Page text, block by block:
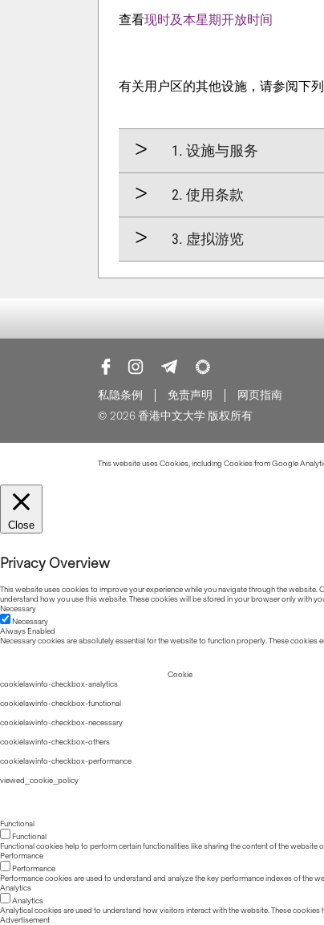
查看现时及本星期开放时间
有关用户区的其他设施，请参阅下
1. 设施与服务
2. 使用条款
3. 虚拟游览
私隐条例 免责声明
网页指南
© 2026 香港中文大学 版权所有
This website uses Cookies, including Cookies from Google
Close
Privacy Overview
This website uses cookies to improve your experience while you navigate through the
understand how you use this website. These cookies will be stored in your browser only with
Necessary
Necessary
Always Enabled
Necessary cookies are absolutely essential for the website to function properly. These
Cookie
cookielawinfo-checkbox-analytics
cookielawinfo-checkbox-functional
cookielawinfo-checkbox-necessary
cookielawinfo-checkbox-others
cookielawinfo-checkbox-performance
viewed_cookie_policy
Functional
Functional
Functional cookies help to perform certain functionalities like sharing the content of the
Performance
Performance
Performance cookies are used to understand and analyze the key performance indexes of the
Analytics
Analytics
Analytical cookies are used to understand how visitors interact with the website. These
Advertisement